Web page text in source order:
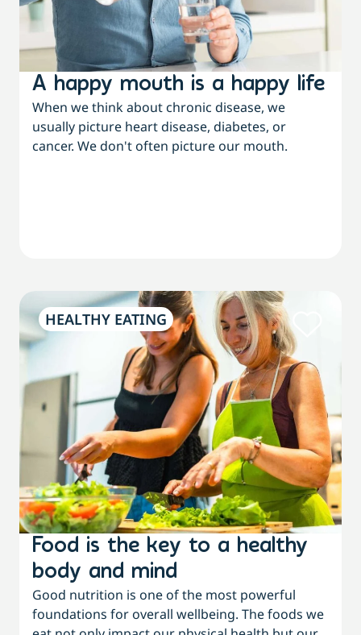
A happy mouth is a happy life
When we think about chronic disease, we
usually picture heart disease, diabetes, or
cancer. We don't often picture our mouth.
HEALTHY EATING
Food is the key to a healthy
body and mind
Good nutrition is one of the most powerful
foundations for overall wellbeing. The foods we